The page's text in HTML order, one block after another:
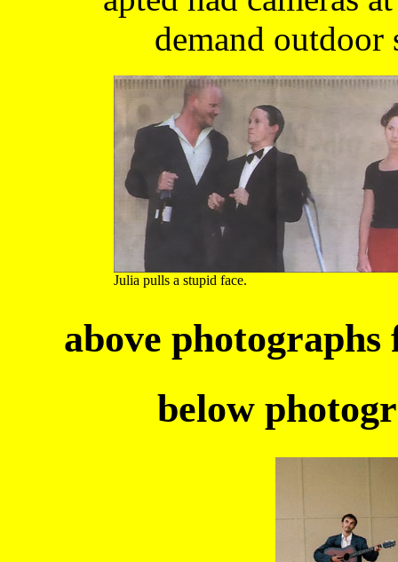
demand
Julia pulls a stupid face.
above
below